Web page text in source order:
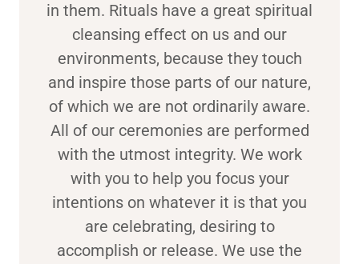
in them. Rituals have a great spiritual
cleansing effect on us and our
environments, because they touch
and inspire those parts of our nature,
of which we are not ordinarily aware.
All of our ceremonies are performed
with the utmost integrity. We work
with you to help you focus your
intentions on whatever it is that you
are celebrating, desiring to
accomplish or release. We use the